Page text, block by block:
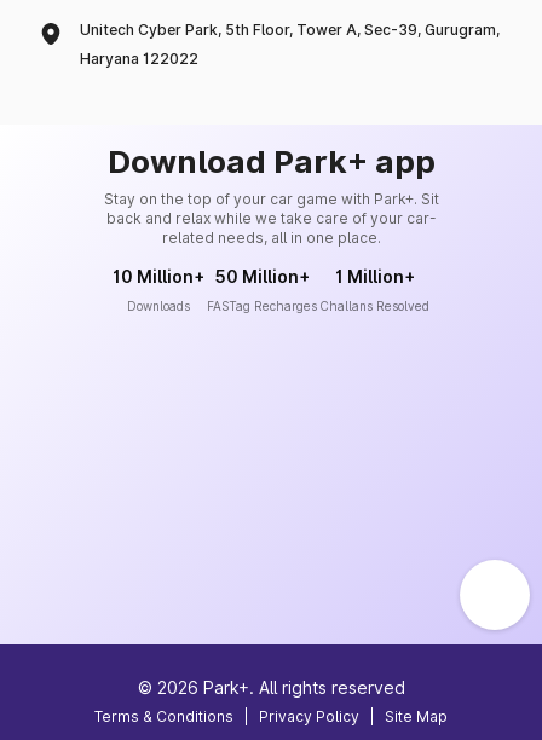
Unitech Cyber Park, 5th Floor, Tower A, Sec-39, Gurugram,
Haryana 122022
Download Park+ app
Stay on the top of your car game with Park+. Sit
back and relax while we take care of your car-
related needs, all in one place.
10 Million+
Downloads
50 Million+
FASTag Recharges
1 Million+
Challans Resolved
© 2026 Park+. All rights reserved
Terms & Conditions Privacy Policy Site Map